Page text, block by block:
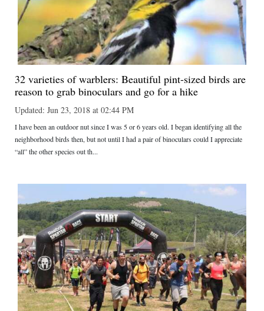
32 varieties of warblers: Beautiful pint-sized birds are
reason to grab binoculars and go for a hike
Updated: Jun 23, 2018 at 02:44 PM
I have been an outdoor nut since I was 5 or 6 years old. I began identifying all the
neighborhood birds then, but not until I had a pair of binoculars could I appreciate
“all” the other species out th...